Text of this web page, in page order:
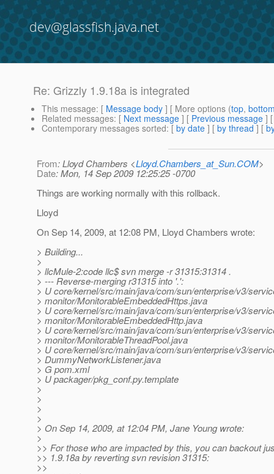
dev@glassfish.java.net
Re: Grizzly 1.9.18a is integrated
This message: [ Message body ] [ More options (top,
Related messages: [ Next message ] [ Previous message ]
Contemporary messages sorted: [ by date ] [ by thread ] [
From: Lloyd Chambers <Lloyd.Chambers_at_Sun.COM>
Date: Mon, 14 Sep 2009 12:25:25 -0700
Things are working normally with this rollback.
Lloyd
On Sep 14, 2009, at 12:08 PM, Lloyd Chambers wrote:
> Building...
>
> llcMule-2:code llc$ svn merge -r 31315:31314 .
> --- Reverse-merging r31315 into '.':
> U core/kernel/src/main/java/com/sun/enterprise/v3/
> monitor/MonitorableEmbeddedHttps.java
> U core/kernel/src/main/java/com/sun/enterprise/v3/
> monitor/MonitorableEmbeddedHttp.java
> U core/kernel/src/main/java/com/sun/enterprise/v3/
> monitor/MonitorableThreadPool.java
> U core/kernel/src/main/java/com/sun/enterprise/v3/
> DummyNetworkListener.java
> G pom.xml
> U packager/pkg_conf.py.template
>
>
>
>
> On Sep 14, 2009, at 12:04 PM, Jane Young wrote:
>
>> For those who are impacted by this, you can backout
>> 1.9.18a by reverting svn revision 31315:
>>